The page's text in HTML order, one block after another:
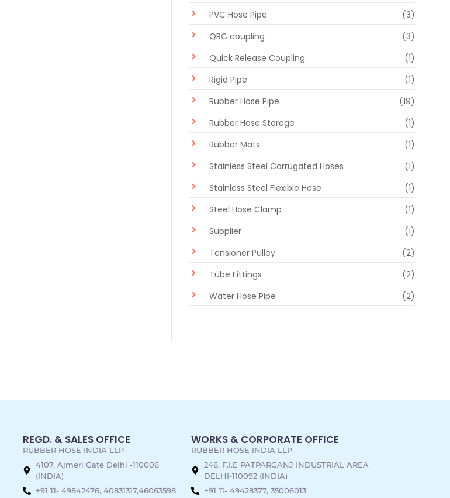
PVC Hose Pipe
(3)
QRC coupling
(3)
Quick Release Coupling
(1)
Rigid Pipe
(1)
Rubber Hose Pipe
(19)
Rubber Hose Storage
(1)
Rubber Mats
(1)
Stainless Steel Corrugated Hoses
(1)
Stainless Steel Flexible Hose
(1)
Steel Hose Clamp
(1)
Supplier
(1)
Tensioner Pulley
(2)
Tube Fittings
(2)
Water Hose Pipe
(2)
REGD. & SALES OFFICE
RUBBER HOSE INDIA LLP
4107, Ajmeri Gate Delhi -110006
(INDIA)
+91 11- 49842476, 40831317,46063598
WORKS & CORPORATE OFFICE
RUBBER HOSE INDIA LLP
246, F.I.E PATPARGANJ INDUSTRIAL AREA
DELHI-110092 (INDIA)
+91 11- 49428377, 35006013